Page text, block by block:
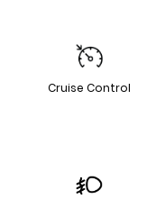
Cruise Control